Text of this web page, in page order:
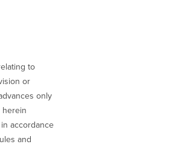
to
or
only
herein
accordance
and